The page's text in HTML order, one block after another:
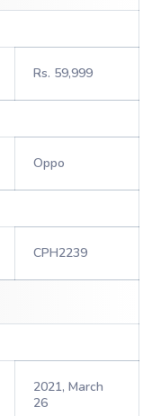
Rs. 59,999
Oppo
CPH2239
2021, March
26